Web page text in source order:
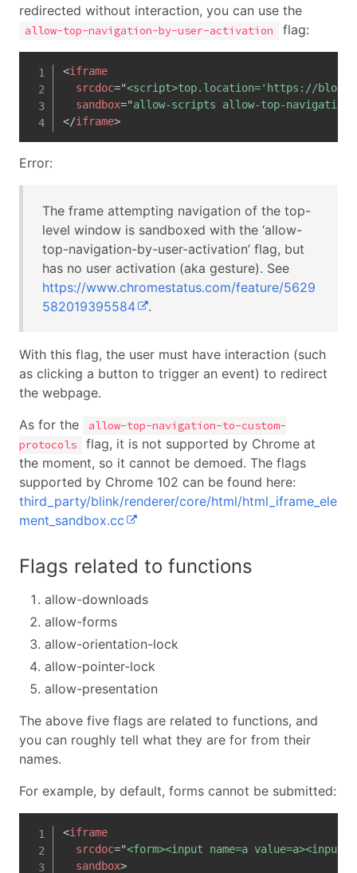
redirected without interaction, you can use the
allow-top-navigation-by-user-activation flag:
<iframe
srcdoc="<script>top.location='https://
sandbox="allow-scripts allow-top-
</iframe>
Error:
The frame attempting navigation of the top-
level window is sandboxed with the ‘allow-
top-navigation-by-user-activation’ flag, but
has no user activation (aka gesture). See
https://www.chromestatus.com/feature/5629
582019395584
.
With this flag, the user must have interaction (such
as clicking a button to trigger an event) to redirect
the webpage.
As for the
allow-top-navigation-to-custom-
protocols
flag, it is not supported by Chrome at
the moment, so it cannot be demoed. The flags
supported by Chrome 102 can be found here:
third_party/blink/renderer/core/html/html_iframe_ele
ment_sandbox.cc
Flags related to functions
allow-downloads
allow-forms
allow-orientation-lock
allow-pointer-lock
allow-presentation
The above five flags are related to functions, and
you can roughly tell what they are for from their
names.
For example, by default, forms cannot be submitted:
<iframe
srcdoc="<form><input name=a value=a><input
sandbox>